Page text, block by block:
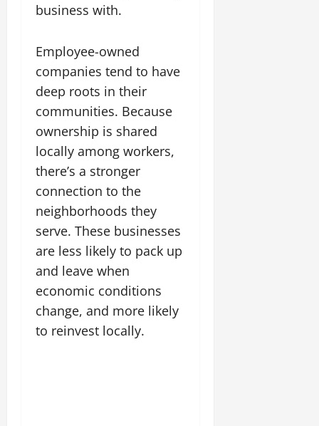
business with.
Employee-owned
companies tend to have
deep roots in their
communities. Because
ownership is shared
locally among workers,
there’s a stronger
connection to the
neighborhoods they
serve. These businesses
are less likely to pack up
and leave when
economic conditions
change, and more likely
to reinvest locally.